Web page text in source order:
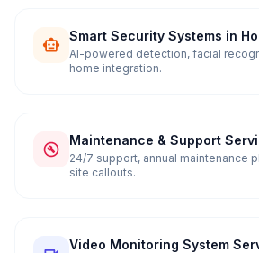
Smart Security Systems in
AI-powered detection, facial
home integration.
Maintenance & Support
TX
24/7 support, annual maintenance
site callouts.
Video Monitoring System